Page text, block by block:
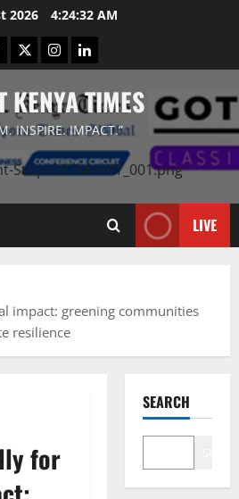
2026 4:24:32 AM
TwitterInstagramLinkedIn
KENYA TIMES
INSPIRE. IMPACT.”
LIVE
impact: greening communities
resilience
for
SEARCH